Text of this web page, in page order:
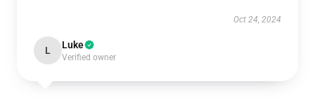
Oct 24, 2024
L Luke
Verified owner